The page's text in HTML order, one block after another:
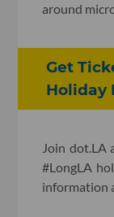
around
Get
Holiday
Join dot.LA
#LongLA
information